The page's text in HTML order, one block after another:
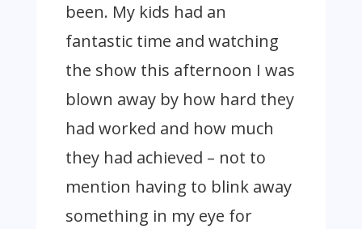
been. My kids had an
fantastic time and watching
the show this afternoon I was
blown away by how hard they
had worked and how much
they had achieved – not to
mention having to blink away
something in my eye for